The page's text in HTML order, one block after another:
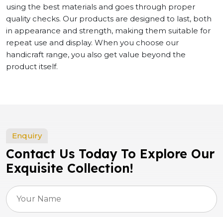
using the best materials and goes through proper
quality checks. Our products are designed to last, both
in appearance and strength, making them suitable for
repeat use and display. When you choose our
handicraft range, you also get value beyond the
product itself.
Enquiry
Contact Us Today To Explore Our
Exquisite Collection!